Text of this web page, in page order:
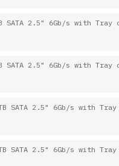
SATA 2.5" 6Gb/s with Tray
SATA 2.5" 6Gb/s with Tray
SATA 2.5" 6Gb/s with Tray
SATA 2.5" 6Gb/s with Tray